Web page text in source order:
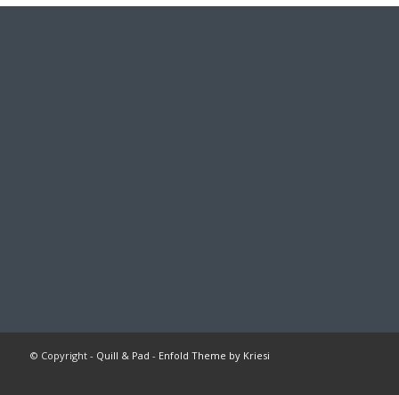
© Copyright - Quill & Pad - Enfold Theme by Kriesi